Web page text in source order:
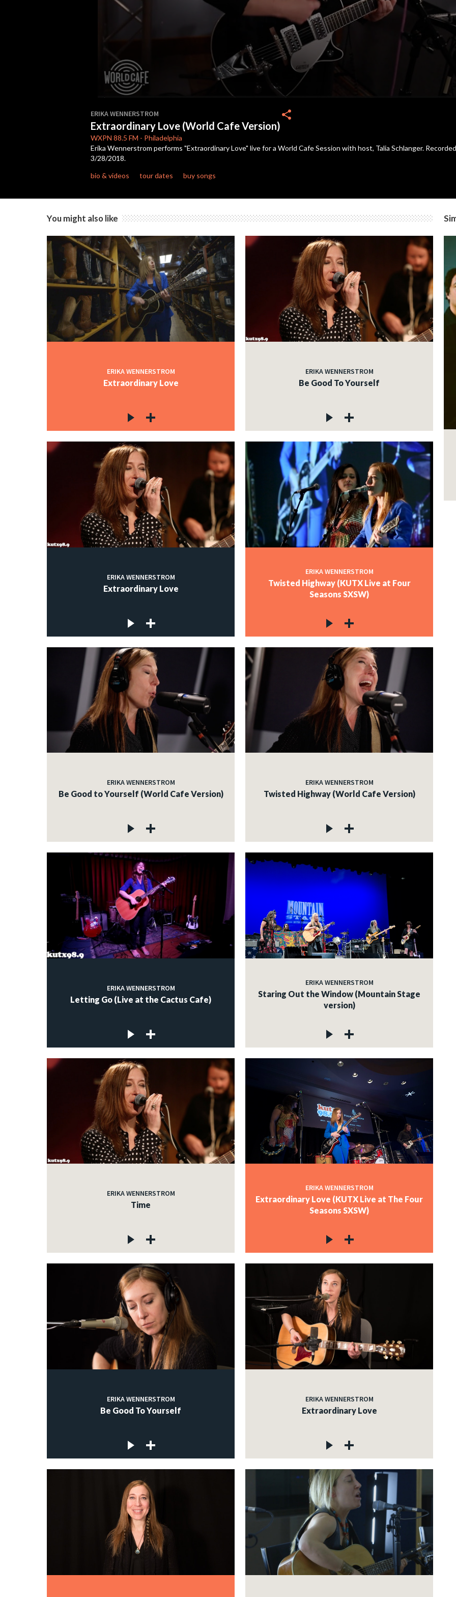
of
7
minutes,
1
secondVolume
90%
ERIKA WENNERSTROM
Extraordinary Love (World Cafe Version)
WXPN 88.5 FM - Philadelphia
share
Erika Wennerstrom performs "Extraordinary Love" live for a World Cafe Session with host, Talia Schlanger.
3/28/2018.
bio & videos
tour dates buy songs
You might also like
ERIKA WENNERSTROM
Extraordinary Love
ERIKA WENNERSTROM
Be Good To Yourself
ERIKA WENNERSTROM
Extraordinary Love
ERIKA WENNERSTROM
Twisted Highway (KUTX Live at Four
Seasons SXSW)
ERIKA WENNERSTROM
Be Good to Yourself (World Cafe Version)
ERIKA WENNERSTROM
Twisted Highway (World Cafe Version)
ERIKA WENNERSTROM
Letting Go (Live at the Cactus Cafe)
ERIKA WENNERSTROM
Staring Out the Window (Mountain Stage
version)
ERIKA WENNERSTROM
Time
ERIKA WENNERSTROM
Extraordinary Love (KUTX Live at The Four
Seasons SXSW)
ERIKA WENNERSTROM
Be Good To Yourself
ERIKA WENNERSTROM
Extraordinary Love